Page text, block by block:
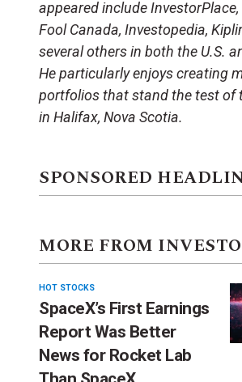
appeared include
Fool Canada, Investopedia,
several others in both the U.S.
He particularly enjoys creating
portfolios that stand the test of
in Halifax, Nova Scotia.
SPONSORED
MORE FROM
HOT STOCKS
SpaceX’s First Earnings
Report Was Better
News for Rocket Lab